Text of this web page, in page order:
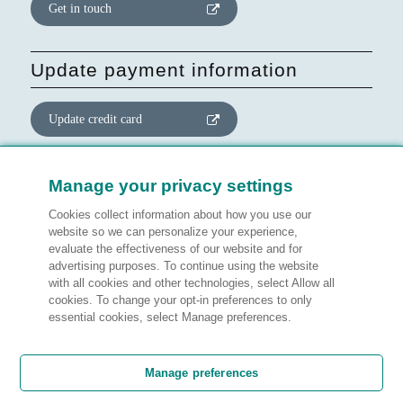
Get in touch
Update payment information
Update credit card
Update website consent
Manage preferences
Legal information
Manage your privacy settings
Cookies collect information about how you use our
website so we can personalize your experience,
evaluate the effectiveness of our website and for
advertising purposes. To continue using the website
with all cookies and other technologies, select Allow all
cookies. To change your opt-in preferences to only
essential cookies, select Manage preferences.
Manage preferences